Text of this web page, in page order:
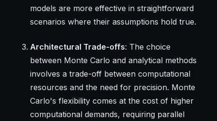
models are more effective in straightforward
scenarios where their assumptions hold true.
Architectural Trade-offs: The choice
between Monte Carlo and analytical methods
involves a trade-off between computational
resources and the need for precision. Monte
Carlo's flexibility comes at the cost of higher
computational demands, requiring parallel